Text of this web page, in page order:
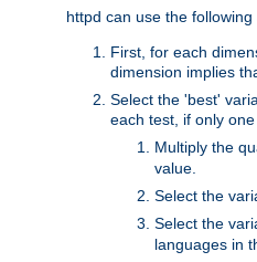
httpd can use the
First, for each
dimension implies
Select the 'best'
each test, if only
Multiply the
value.
Select the
Select the
languages in